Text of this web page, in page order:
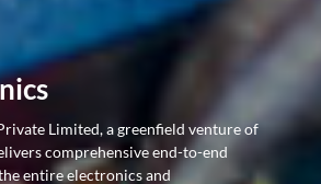
Limited, a greenfield venture of
comprehensive end-to-end
entire electronics and